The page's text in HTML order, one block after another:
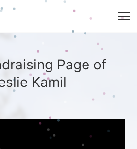
Page of
Kamil